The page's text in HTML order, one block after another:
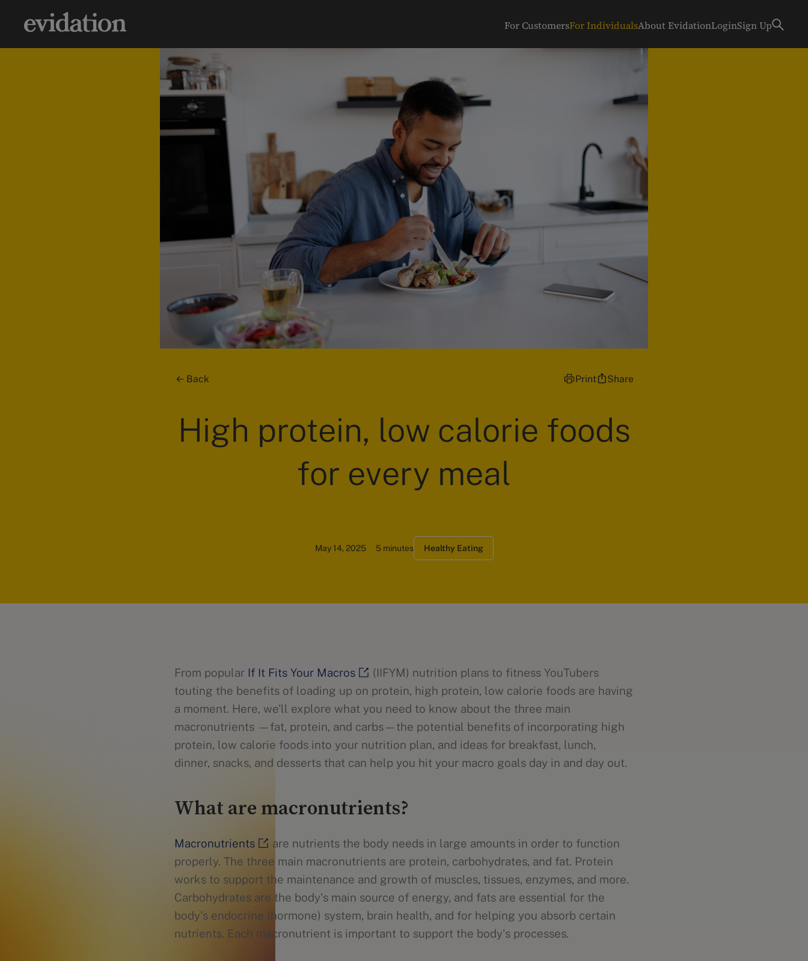
For CustomersFor IndividualsAbout EvidationLoginSign Up
Back Print Share
High protein, low calorie foods
for every meal
May 14, 2025 5 minutes Healthy Eating
From popular If It Fits Your Macros
(IIFYM) nutrition plans to fitness YouTubers
touting the benefits of loading up on protein, high protein, low calorie foods are having
a moment. Here, we'll explore what you need to know about the three main
macronutrients —fat, protein, and carbs—the potential benefits of incorporating high
protein, low calorie foods into your nutrition plan, and ideas for breakfast, lunch,
dinner, snacks, and desserts that can help you hit your macro goals day in and day out.
What are macronutrients?
Macronutrients
are nutrients the body needs in large amounts in order to function
properly. The three main macronutrients are protein, carbohydrates, and fat. Protein
works to support the maintenance and growth of muscles, tissues, enzymes, and more.
Carbohydrates are the body's main source of energy, and fats are essential for the
body's endocrine (hormone) system, brain health, and for helping you absorb certain
nutrients. Each macronutrient is important to support the body's processes.